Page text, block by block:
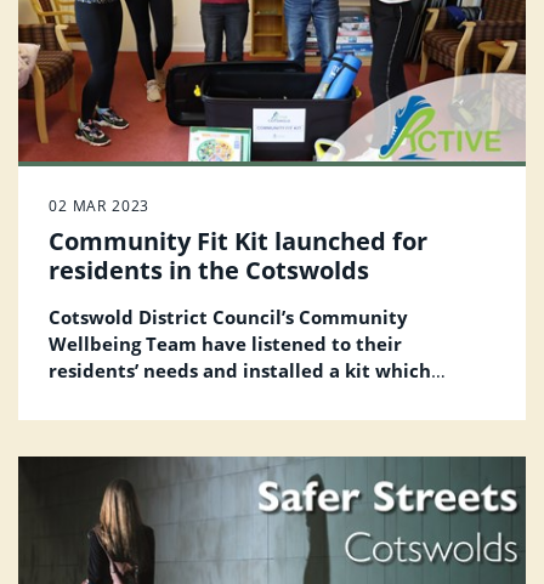
02 MAR 2023
Community Fit Kit launched for
residents in the Cotswolds
Cotswold District Council’s Community
Wellbeing Team have listened to their
residents’ needs and installed a kit which
in one of the Bromford community rooms free
of charge, for its customers to get active.